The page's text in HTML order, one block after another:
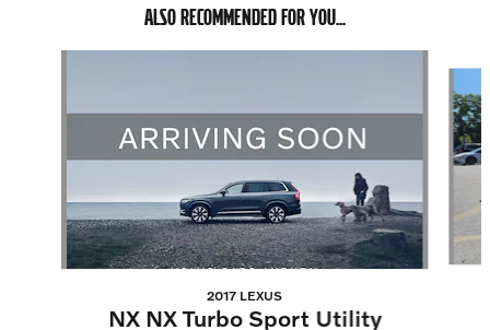
ALSO RECOMMENDED FOR YOU...
2017 LEXUS
NX NX Turbo Sport Utility